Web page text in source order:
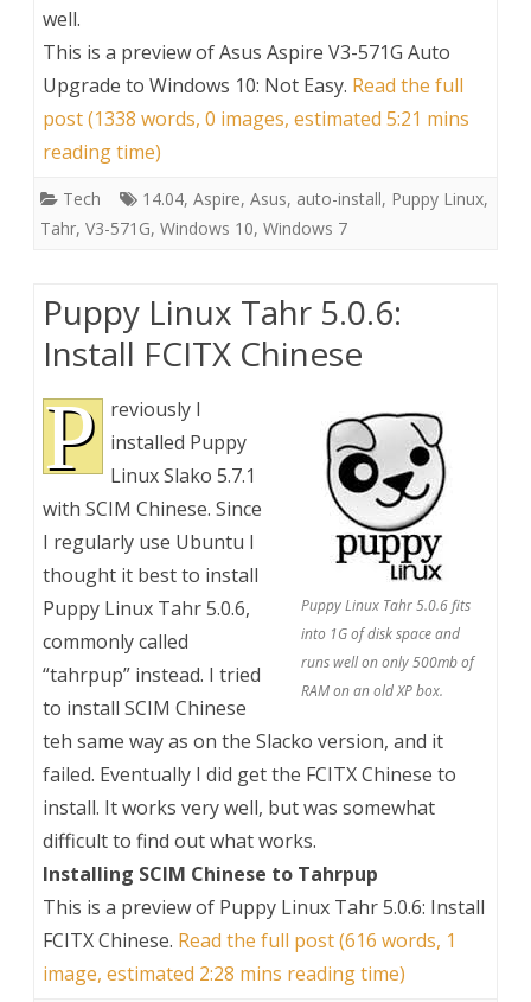
well.
This is a preview ofAsus Aspire V3-571G Auto
Upgrade to Windows 10: Not Easy. Read the full
post (1338 words, 0 images, estimated 5:21 mins
reading time)
Tech 14.04, Aspire, Asus, auto-install, Puppy Linux,
Tahr, V3-571G, Windows 10, Windows 7
Puppy Linux Tahr 5.0.6:
Install FCITX Chinese
Puppy Linux Tahr 5.0.6 fits
into 1G of disk space and
runs well on only 500mb of
RAM on an old XP box.
P
reviously I
installed Puppy
Linux Slako 5.7.1
with SCIM Chinese. Since
I regularly use Ubuntu I
thought it best to install
Puppy Linux Tahr 5.0.6,
commonly called
“tahrpup” instead. I tried
to install SCIM Chinese
teh same way as on the Slacko version, and it
failed. Eventually I did get the FCITX Chinese to
install. It works very well, but was somewhat
difficult to find out what works.
Installing SCIM Chinese to Tahrpup
This is a preview of Puppy Linux Tahr 5.0.6: Install
FCITX Chinese. Read the full post (616 words, 1
image, estimated 2:28 mins reading time)